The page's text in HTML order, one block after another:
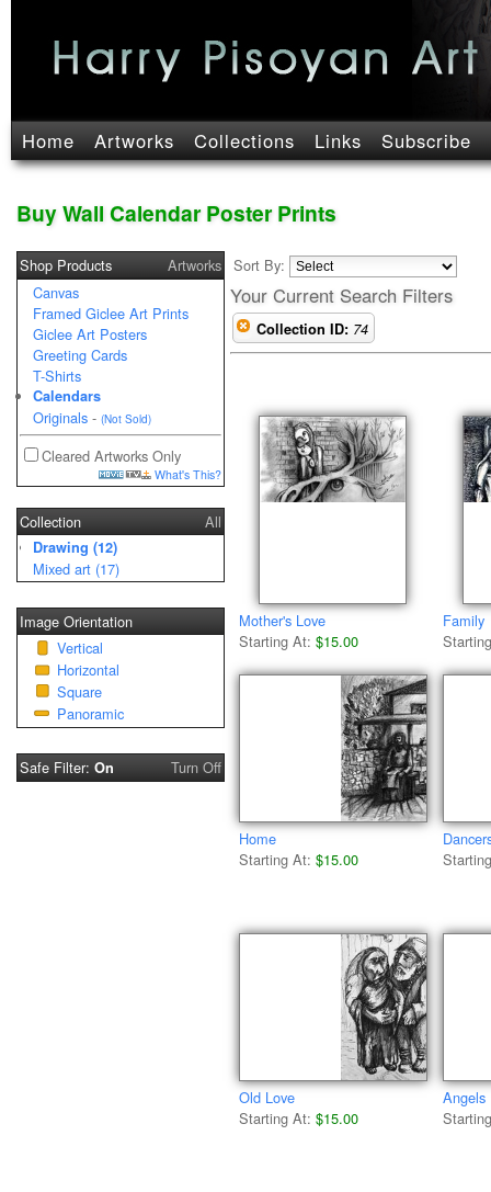
Home Artworks Collections Links Subscribe
Buy Wall Calendar Poster Prints
Shop Products
Artworks
Canvas
Framed Giclee Art Prints
Giclee Art Posters
Greeting Cards
T-Shirts
Calendars
Originals - (Not Sold)
Cleared Artworks Only
What's This?
Collection All
Drawing (12)
Mixed art (17)
Image Orientation
Vertical
Horizontal
Square
Panoramic
Safe Filter: On Turn Off
Sort By:
Your Current Search Filters
Collection ID: 74
Mother's Love
Starting At: $15.00
Family
Home
Starting At: $15.00
Old Love
Starting At: $15.00
Angels